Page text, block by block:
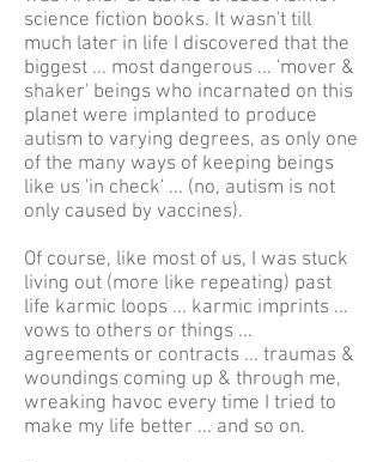
science fiction books. It wasn't till
much later in life I discovered that the
biggest ... most dangerous ... 'mover &
shaker' beings who incarnated on this
planet were implanted to produce
autism to varying degrees, as only one
of the many ways of keeping beings
like us 'in check' ... (no, autism is not
only caused by vaccines).
Of course, like most of us, I was stuck
living out (more like repeating) past
life karmic loops ... karmic imprints ...
vows to others or things ...
agreements or contracts ... traumas &
woundings coming up & through me,
wreaking havoc every time I tried to
make my life better ... and so on.